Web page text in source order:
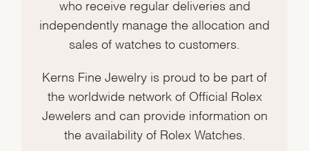
who receive regular deliveries and
independently manage the allocation and
sales of watches to customers.
Kerns Fine Jewelry is proud to be part of
the worldwide network of Official Rolex
Jewelers and can provide information on
the availability of Rolex Watches.